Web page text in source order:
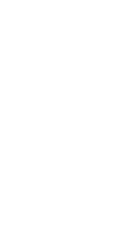
create
together.